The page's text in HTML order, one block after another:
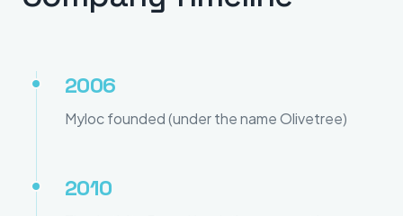
2006
Myloc founded (under the name Olivetree)
2010